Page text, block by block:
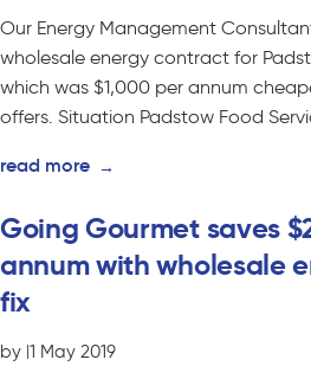
Our Energy Management
wholesale energy contract for
which was $1,000 per annum
offers. Situation Padstow Food
read more →
Going Gourmet saves
annum with wholesale
fix
by |1 May 2019